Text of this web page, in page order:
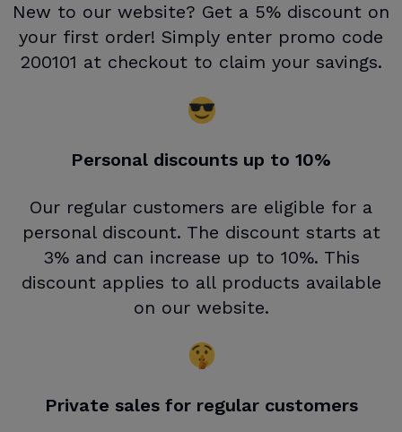
New to our website? Get a 5% discount on
your first order! Simply enter promo code
200101 at checkout to claim your savings.
Personal discounts up to 10%
Our regular customers are eligible for a
personal discount. The discount starts at
3% and can increase up to 10%. This
discount applies to all products available
on our website.
Private sales for regular customers